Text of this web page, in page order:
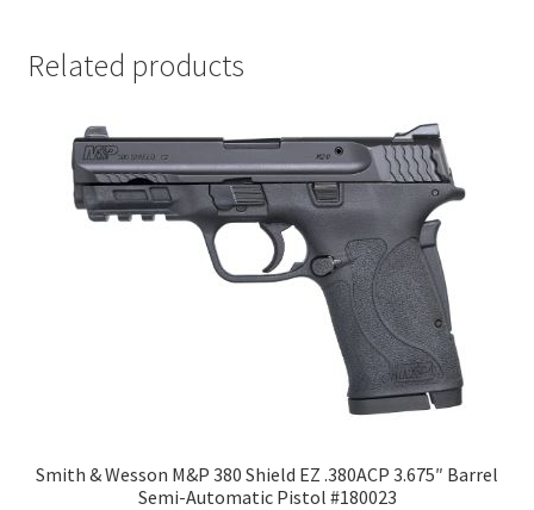
Related products
Smith & Wesson M&P 380 Shield EZ .380ACP 3.675″ Barrel
Semi-Automatic Pistol #180023